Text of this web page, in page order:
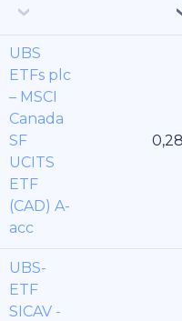
UBS
ETFs plc
– MSCI
Canada
SF
UCITS
ETF
(CAD) A-
acc
UBS-
ETF
SICAV -